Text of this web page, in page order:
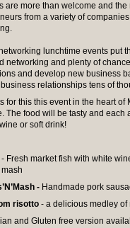
are more than welcome and
from a variety of
lunchtime events put
networking and plenty of
and develop new business
relationships tens of
for this this event in the heart
The food will be tasty and
or soft drink!
- Fresh market fish with white
- Handmade pork
risotto - a delicious medley of
and Gluten free version